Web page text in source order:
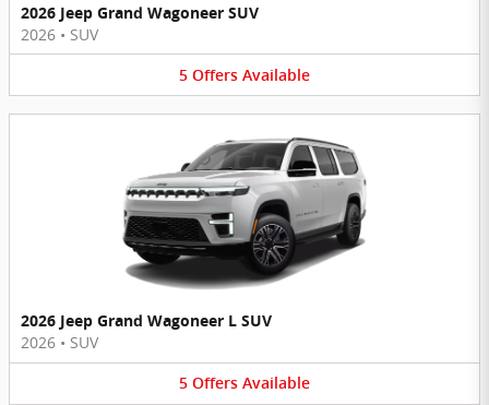
2026 Jeep Grand Wagoneer SUV
2026 • SUV
5 Offers Available
2026 Jeep Grand Wagoneer L SUV
2026 • SUV
5 Offers Available